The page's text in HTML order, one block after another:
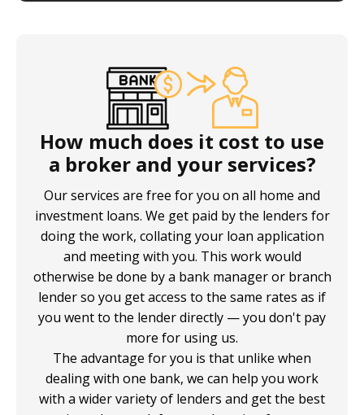
How much does it cost to use
a broker and your services?
Our services are free for you on all home and
investment loans. We get paid by the lenders for
doing the work, collating your loan application
and meeting with you. This work would
otherwise be done by a bank manager or branch
lender so you get access to the same rates as if
you went to the lender directly — you don't pay
more for using us.
The advantage for you is that unlike when
dealing with one bank, we can help you work
with a wider variety of lenders and get the best